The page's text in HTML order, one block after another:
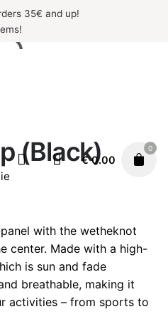
35€ and up!
€0.00
0
(Black)
with the wetheknot
center. Made with a high-
is sun and fade
breathable, making it
activities – from sports to